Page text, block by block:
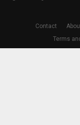
Contact
Terms